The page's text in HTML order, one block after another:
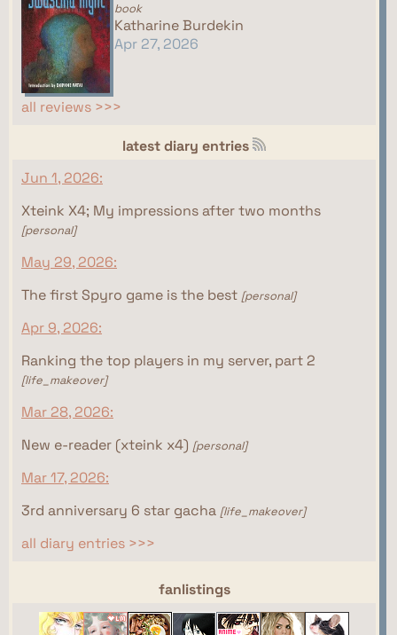
book
Katharine Burdekin
Apr 27, 2026
all reviews >>>
latest diary entries
Jun 1, 2026:
Xteink X4; My impressions after two months
[personal]
May 29, 2026:
The first Spyro game is the best [personal]
Apr 9, 2026:
Ranking the top players in my server, part 2
[life_makeover]
Mar 28, 2026:
New e-reader (xteink x4) [personal]
Mar 17, 2026:
3rd anniversary 6 star gacha [life_makeover]
all diary entries >>>
webrings
This site isn't part of the Women of the Internet
This site isn't part of the Gamer Ring webring yet.
fanlistings